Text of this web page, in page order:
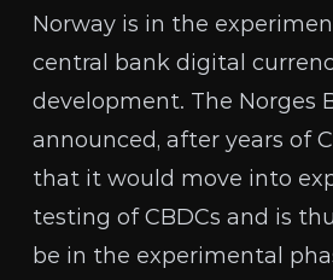
Norway is in the
central bank digital
development. The Norges
announced, afteryears of
that it would move into
testing of CBDCs and is
be in the experimental